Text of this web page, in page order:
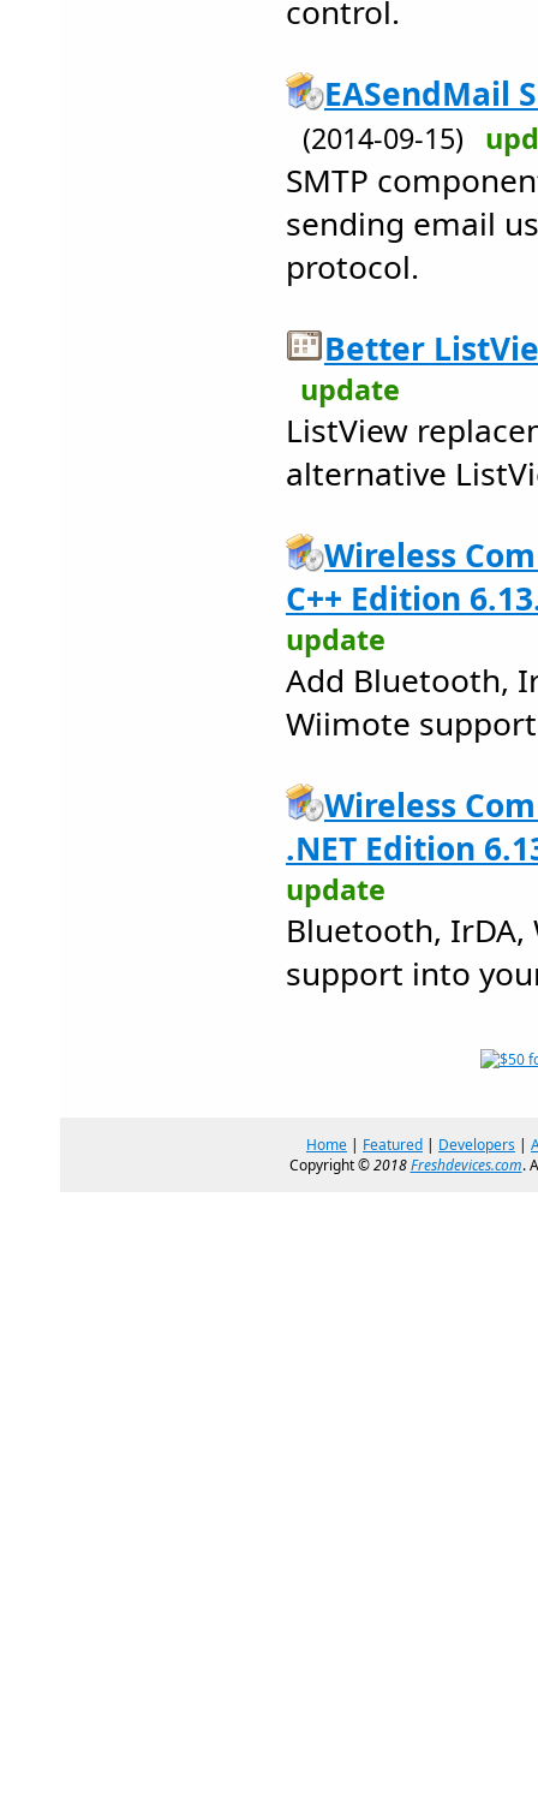
control.
EASendMail
(2014-09-15)
SMTP
sending email
protocol.
Better
update
ListView
alternative
Wireless
C++ Edition
update
Add Bluetooth,
Wiimote
Wireless
.NET Edition
update
Bluetooth, IrDA,
support into
Home | Featured | Developers |
Copyright ©2018Freshdevices.com.